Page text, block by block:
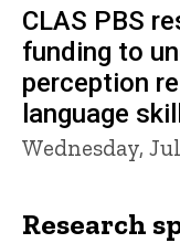
CLAS PBS
funding to
perception
language
Wednesday,
Research